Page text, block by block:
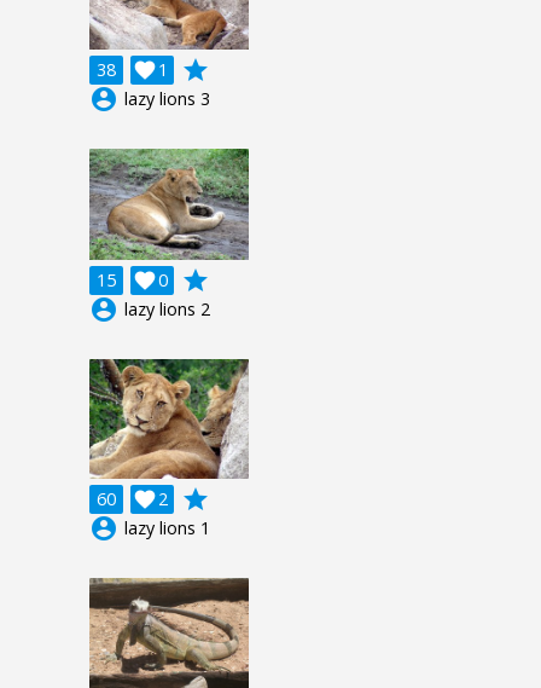
38 1

grade
account_circle lazy lions 3
15 0

grade
account_circle lazy lions 2
60 2

grade
account_circle lazy lions 1